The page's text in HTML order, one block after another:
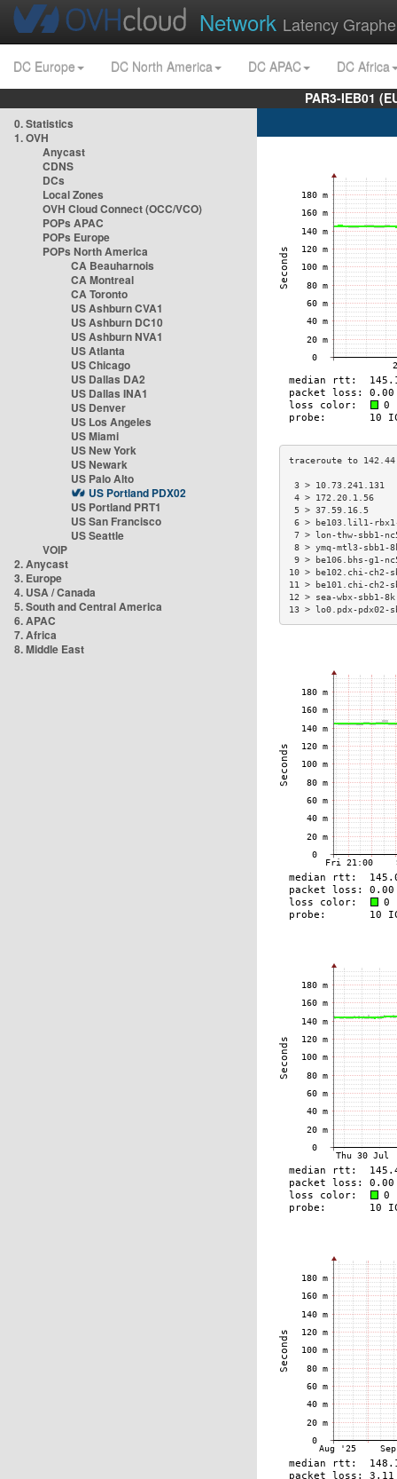
Network Latency
DC Europe DC North America DC APAC
DC Africa
PAR3-IEB01
0. Statistics
1. OVH
Anycast
CDNS
DCs
Local Zones
OVH Cloud Connect (OCC/VCO)
POPs APAC
POPs Europe
POPs North America
CA Beauharnois
CA Montreal
CA Toronto
US Ashburn CVA1
US Ashburn DC10
US Ashburn NVA1
US Atlanta
US Chicago
US Dallas DA2
US Dallas INA1
US Denver
US Los Angeles
US Miami
US New York
US Newark
US Palo Alto
US Portland PDX02
US Portland PRT1
US San Francisco
US Seattle
VOIP
2. Anycast
3. Europe
4. USA / Canada
5. South and Central America
6. APAC
7. Africa
8. Middle East
3 >
4 >
5 > 37.59.16.5
6 > be103.lil1-
7 > lon-thw-
8 > ymq-mtl3-
9 > be106.bhs-
10 > be102.chi-
11 > be101.chi-
12 > sea-wbx-
13 > lo0.pdx-